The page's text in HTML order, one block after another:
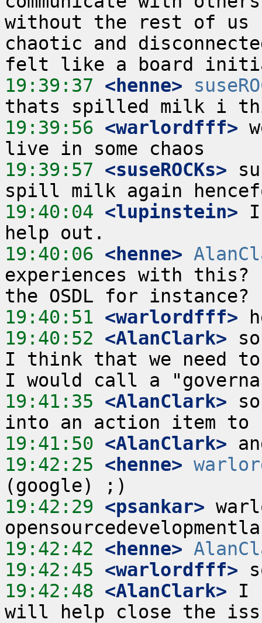
without the rest of us
chaotic and
19:39:37 <henne>
19:39:56 <warlordfff>
19:39:57 <suseROCKs>
19:40:04 <lupinstein> I
19:40:06 <henne>
experiences with
19:40:51 <warlordfff>
19:40:52 <AlanClark>
I think that we need
19:41:35 <AlanClark>
19:41:50 <AlanClark>
19:42:25 <henne>
19:42:29 <psankar>
19:42:42 <henne>
19:42:45 <warlordfff>
19:42:48 <AlanClark> I
will help close the